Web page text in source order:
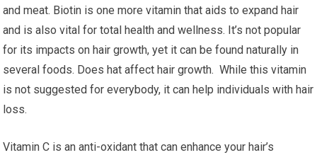
and meat. Biotin is one more vitamin that aids to expand hair
and is also vital for total health and wellness. It’s not popular
for its impacts on hair growth, yet it can be found naturally in
several foods. Does hat affect hair growth. While this vitamin
is not suggested for everybody, it can help individuals with hair
loss.
Vitamin C is an anti-oxidant that can enhance your hair’s